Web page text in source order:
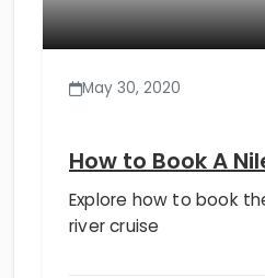
May 30, 2020
How to Book A
Explore how to book
river cruise